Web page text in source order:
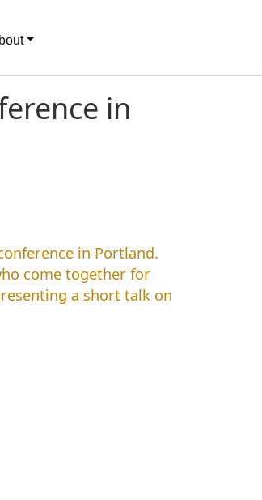
in
in Portland.
come together for
a short talk on